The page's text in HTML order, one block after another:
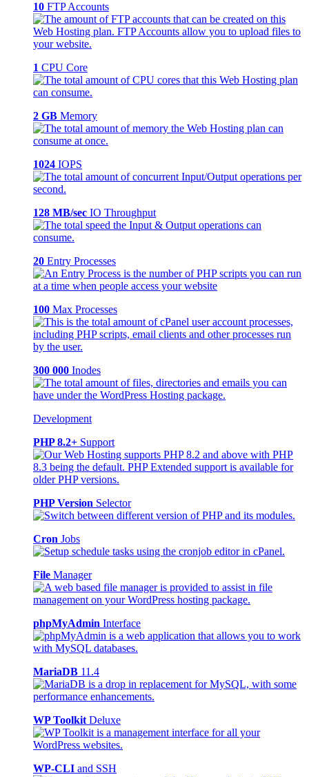
10 FTP Accounts
1 CPU Core
2 GB Memory
1024 IOPS
128 MB/sec IO Throughput
20 Entry Processes
100 Max Processes
300 000 Inodes
Development
PHP 8.2+ Support
PHP Version Selector
Cron Jobs
File Manager
phpMyAdmin Interface
MariaDB 11.4
WP Toolkit Deluxe
WP-CLI and SSH